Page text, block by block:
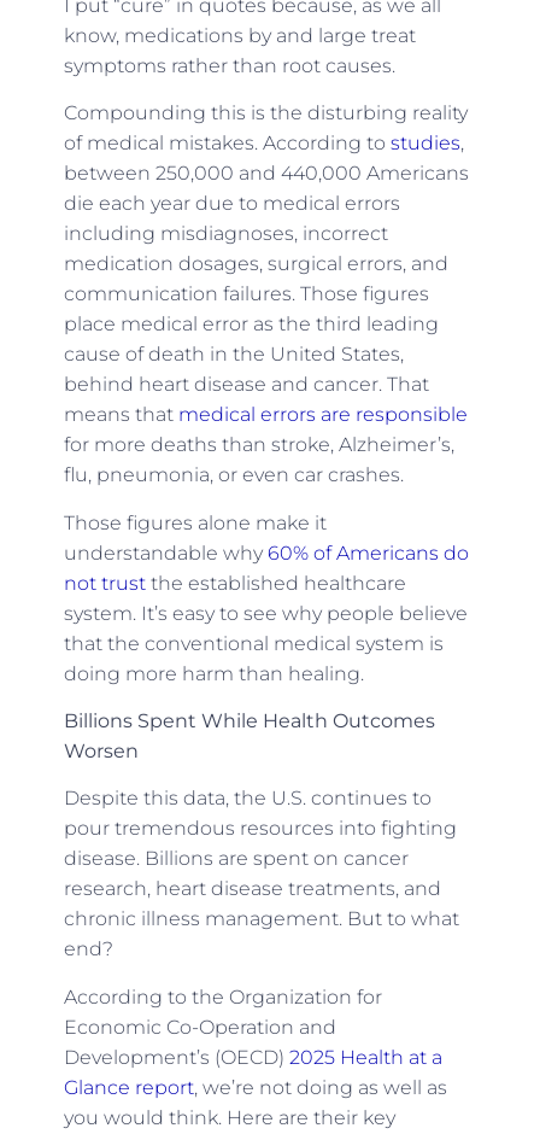
I put “cure” in quotes because, as we all
know, medications by and large treat
symptoms rather than root causes.
Compounding this is the disturbing reality
of medical mistakes. According to studies,
between 250,000 and 440,000 Americans
die each year due to medical errors
including misdiagnoses, incorrect
medication dosages, surgical errors, and
communication failures. Those figures
place medical error as the third leading
cause of death in the United States,
behind heart disease and cancer. That
means that medical errors are responsible
for more deaths than stroke, Alzheimer’s,
flu, pneumonia, or even car crashes.
Those figures alone make it
understandable why 60% of Americans do
not trustthe established healthcare
system. It’s easy to see why people believe
that the conventional medical system is
doing more harm than healing.
Billions Spent While Health Outcomes
Worsen
Despite this data, the U.S. continues to
pour tremendous resources into fighting
disease. Billions are spent on cancer
research, heart disease treatments, and
chronic illness management. But to what
end?
According to the Organization for
Economic Co-Operation and
Development’s (OECD) 2025 Health at a
Glance report, we’re not doing as well as
you would think. Here are their key